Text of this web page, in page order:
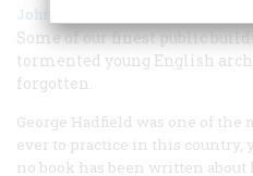
John Walker
Some of our finest public
tormented young English
forgotten.
George Hadfield was one of
ever to practice in this
no book has been written